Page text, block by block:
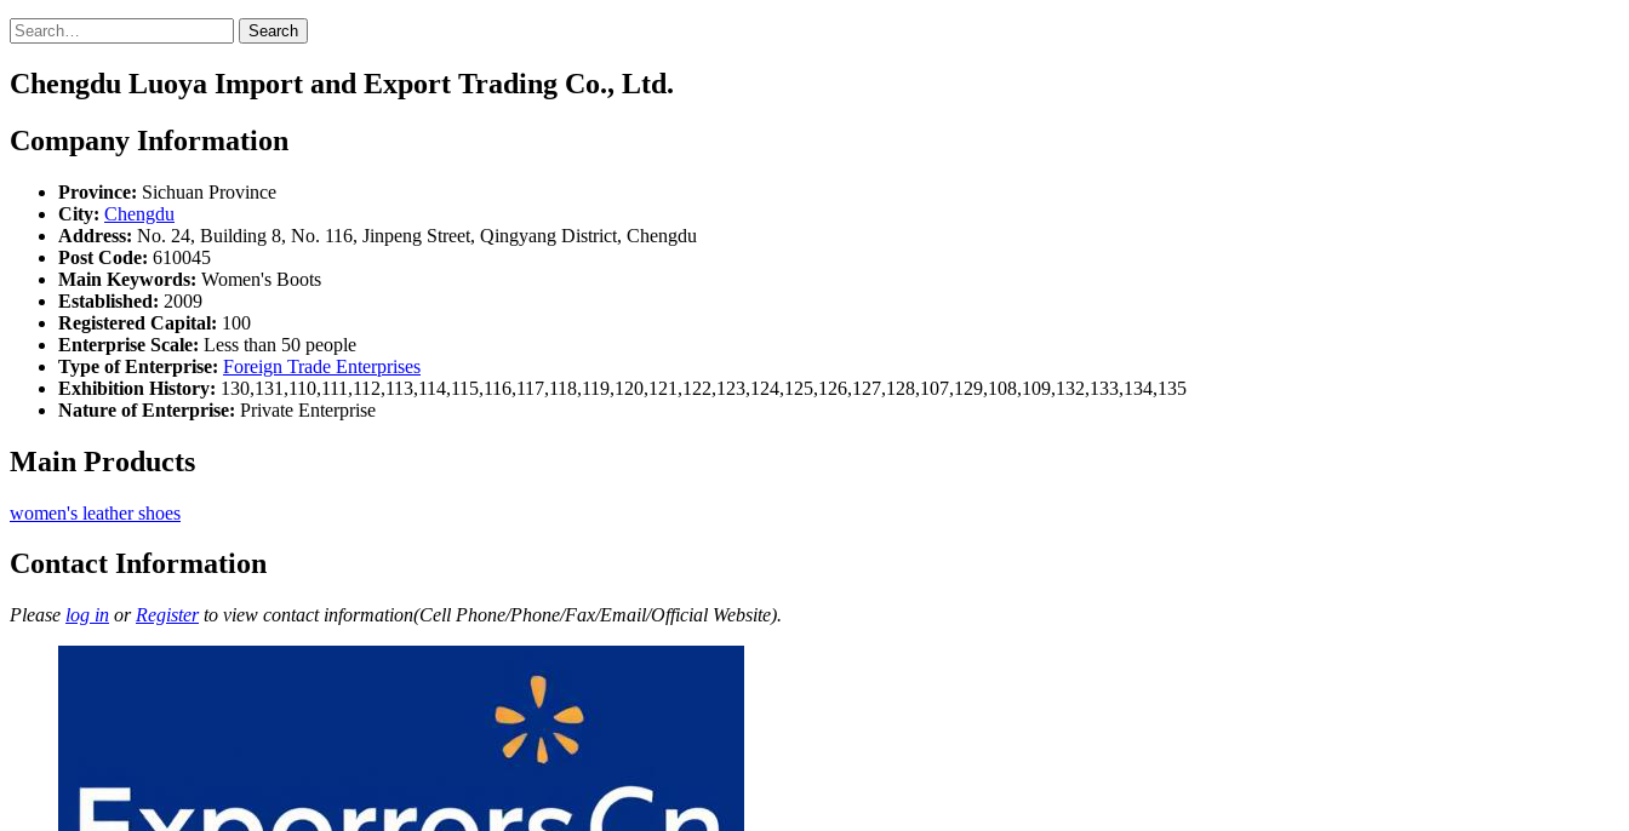
Search
Chengdu Luoya Import and Export Trading Co., Ltd.
Company Information
Province: Sichuan Province
City: Chengdu
Address: No. 24, Building 8, No. 116, Jinpeng Street, Qingyang District, Chengdu
Post Code: 610045
Main Keywords: Women's Boots
Established: 2009
Registered Capital: 100
Enterprise Scale: Less than 50 people
Type of Enterprise: Foreign Trade Enterprises
Exhibition History: 130,131,110,111,112,113,114,115,116,117,118,119,120,121,122,123,124,125,126,127,128,107,129,108,109,132,133,134,135
Nature of Enterprise: Private Enterprise
Main Products
women's leather shoes
Contact Information
Please log in or Registerto view contact information(Cell Phone/Phone/Fax/Email/Official Website).